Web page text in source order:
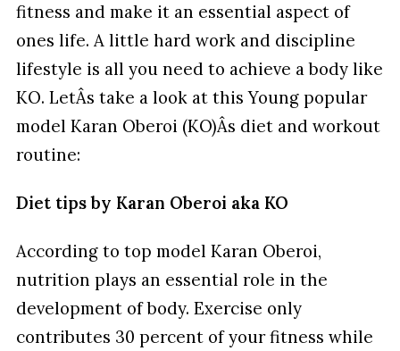
fitness and make it an essential aspect of
ones life. A little hard work and discipline
lifestyle is all you need to achieve a body like
KO. LetÂs take a look at this Young popular
model Karan Oberoi (KO)Âs diet and workout
routine:
Diet tips by Karan Oberoi aka KO
According to top model Karan Oberoi,
nutrition plays an essential role in the
development of body. Exercise only
contributes 30 percent of your fitness while